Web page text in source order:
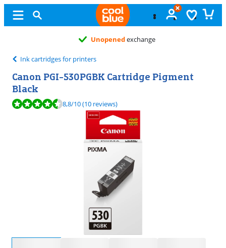
Unopenedexchange
Ink cartridges for printers
Canon PGI-530PGBK Cartridge Pigment
Black
Review is 8,8 out of 10, based on 10 reviews.
8,8/10(10 reviews)